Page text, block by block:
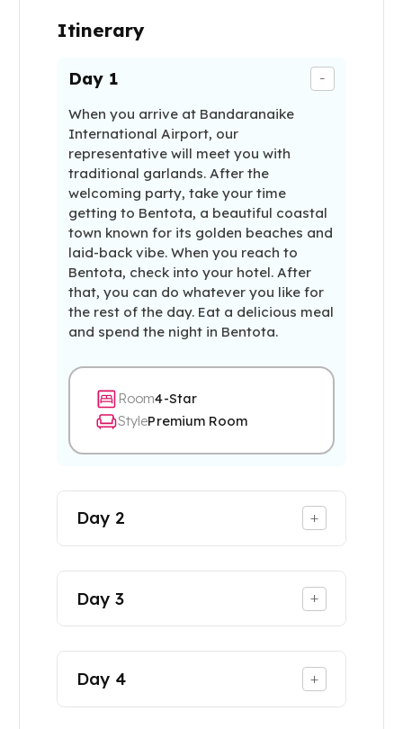
Itinerary
Day 1 -
When you arrive at Bandaranaike
International Airport, our
representative will meet you with
traditional garlands. After the
welcoming party, take your time
getting to Bentota, a beautiful coastal
town known for its golden beaches and
laid-back vibe. When you reach to
Bentota, check into your hotel. After
that, you can do whatever you like for
the rest of the day. Eat a delicious meal
and spend the night in Bentota.
Room4-Star
StylePremium Room
Day 2 +
Day3 +
Day 4 +